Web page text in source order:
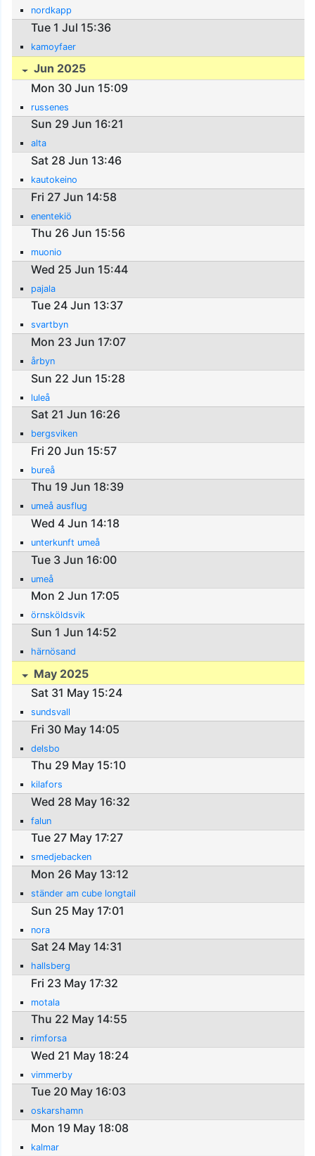
nordkapp
Tue 1 Jul 15:36
kamoyfaer
Jun 2025
Mon 30 Jun 15:09
russenes
Sun 29 Jun 16:21
alta
Sat 28 Jun 13:46
kautokeino
Fri 27 Jun 14:58
enentekiö
Thu 26 Jun 15:56
muonio
Wed 25 Jun 15:44
pajala
Tue 24 Jun 13:37
svartbyn
Mon 23 Jun 17:07
årbyn
Sun 22 Jun 15:28
luleå
Sat 21 Jun 16:26
bergsviken
Fri 20 Jun 15:57
bureå
Thu 19 Jun 18:39
umeå ausflug
Wed 4 Jun 14:18
unterkunft umeå
Tue 3 Jun 16:00
umeå
Mon 2 Jun 17:05
örnsköldsvik
Sun 1 Jun 14:52
härnösand
May 2025
Sat 31 May 15:24
sundsvall
Fri 30 May 14:05
delsbo
Thu 29 May 15:10
kilafors
Wed 28 May 16:32
falun
Tue 27 May 17:27
smedjebacken
Mon 26 May 13:12
ständer am cube longtail
Sun 25 May 17:01
nora
Sat 24 May 14:31
hallsberg
Fri 23 May 17:32
motala
Thu 22 May 14:55
rimforsa
Wed 21 May 18:24
vimmerby
Tue 20 May 16:03
oskarshamn
Mon 19 May 18:08
kalmar